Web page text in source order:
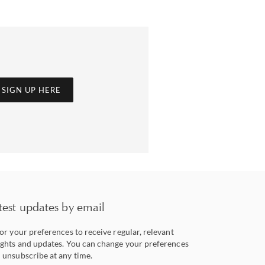
SIGN UP HERE
updates by email
your preferences to receive regular, relevant
and updates. You can change your preferences
unsubscribe at any time.